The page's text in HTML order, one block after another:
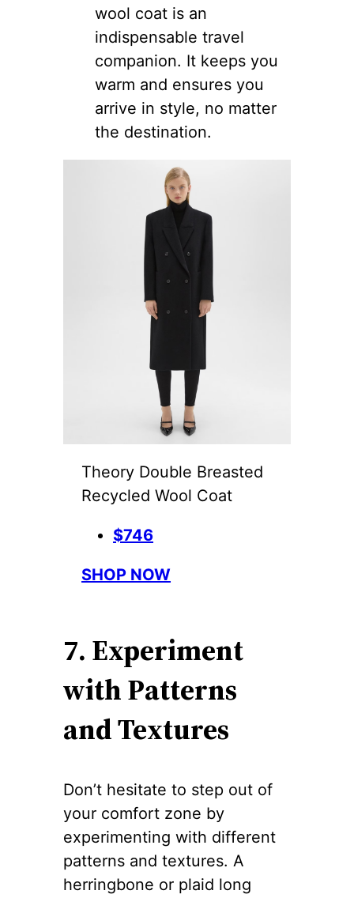
wool coat is an
indispensable travel
companion. It keeps you
warm and ensures you
arrive in style, no matter
the destination.
Theory Double Breasted
Recycled Wool Coat
$746
SHOP NOW
7. Experiment
with Patterns
and Textures
Don’t hesitate to step out of
your comfort zone by
experimenting with different
patterns and textures. A
herringbone or plaid long